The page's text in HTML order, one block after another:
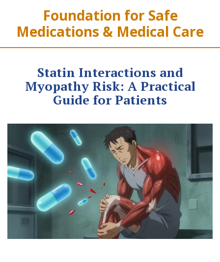
Foundation for Safe
Medications & Medical Care
Statin Interactions and
Myopathy Risk: A Practical
Guide for Patients